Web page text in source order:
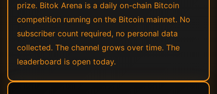
prize. Bitok Arena is a daily on-chain Bitcoin
competition running on the Bitcoin mainnet. No
subscriber count required, no personal data
collected. The channel grows over time. The
leaderboard is open today.